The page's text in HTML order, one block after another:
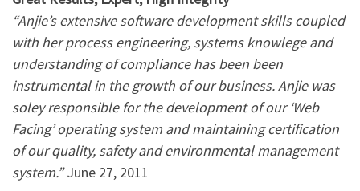
“Anjie’s extensive software development skills coupled
with her process engineering, systems knowlege and
understanding of compliance has been been
instrumental in the growth of our business. Anjie was
soley responsible for the development of our ‘Web
Facing’ operating system and maintaining certification
of our quality, safety and environmental management
system.”June 27, 2011